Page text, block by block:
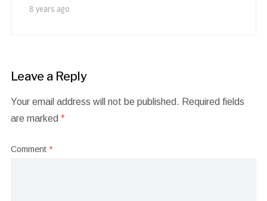
8 years ago
Leave a Reply
Your email address will not be published. Required fields
are marked *
Comment *